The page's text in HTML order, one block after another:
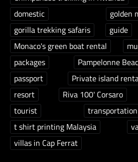
domestic
golden
gorilla trekking safaris
guide
Monaco's green boat rental
packages
Pampelonne
passport
Private island
resort
Riva 100' Corsaro
tourist
transportation
t shirt printing Malaysia
villas in Cap Ferrat